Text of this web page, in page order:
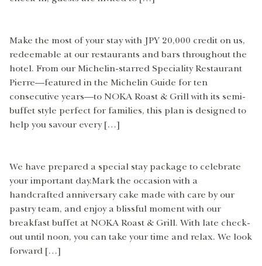
Make the most of your stay with JPY 20,000 credit on us,
redeemable at our restaurants and bars throughout the
hotel. From our Michelin-starred Speciality Restaurant
Pierre—featured in the Michelin Guide for ten
consecutive years—to NOKA Roast & Grill with its semi-
buffet style perfect for families, this plan is designed to
help you savour every […]
We have prepared a special stay package to celebrate
your important day.Mark the occasion with a
handcrafted anniversary cake made with care by our
pastry team, and enjoy a blissful moment with our
breakfast buffet at NOKA Roast & Grill. With late check-
out until noon, you can take your time and relax. We look
forward […]